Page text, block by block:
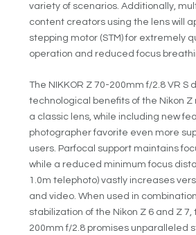
variety of scenarios. Additionally,
content creators using the lens will
stepping motor (STM) for extremely
operation and reduced focus
The NIKKOR Z 70-200mm f/2.8 VR
technological benefits of the Nikon
a classic lens, while including new
photographer favorite even more
users. Parfocal support maintains
while a reduced minimum focus
1.0m telephoto) vastly increases
and video. When used in
stabilization of the Nikon Z 6 and Z 7,
200mm f/2.8 promises unparalleled